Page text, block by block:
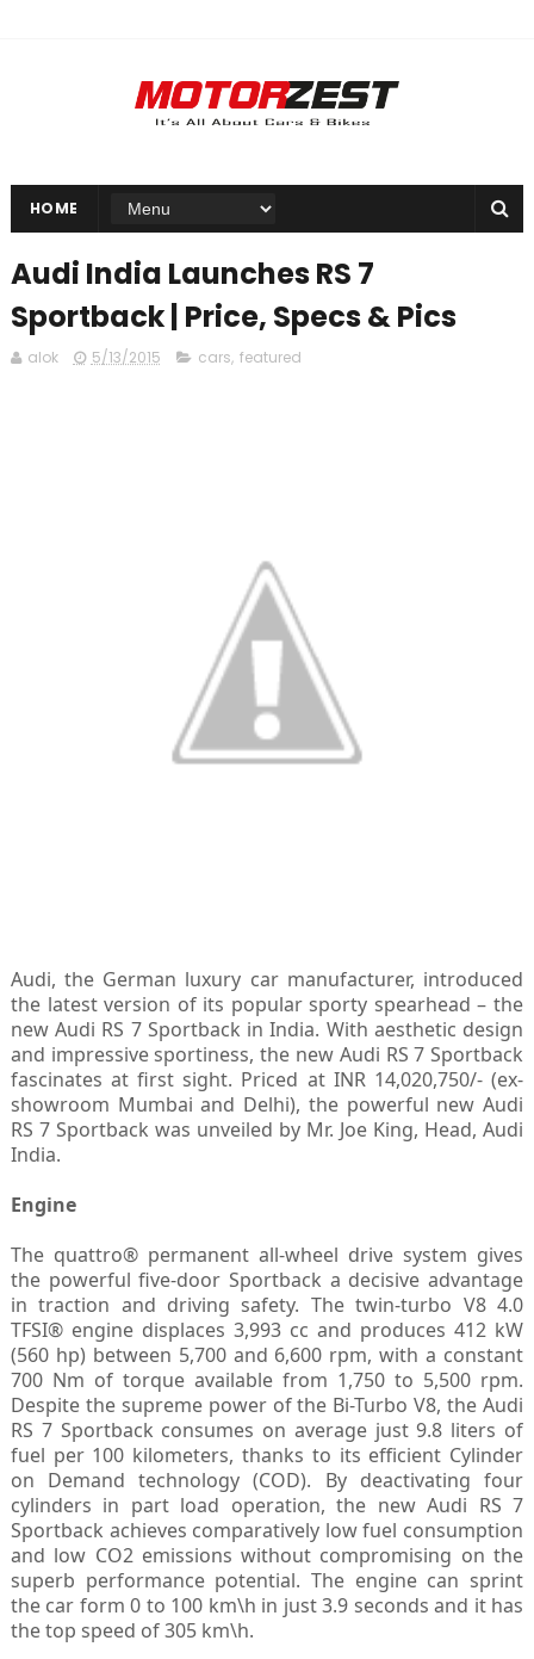
HOME
Audi India Launches RS 7
Sportback | Price, Specs & Pics
alok 5/13/2015 cars, featured
Audi, the German luxury car manufacturer, introduced
the latest version of its popular sporty spearhead – the
new Audi RS 7 Sportback in India. With aesthetic design
and impressive sportiness, the new Audi RS 7 Sportback
fascinates at first sight. Priced at INR 14,020,750/- (ex-
showroom Mumbai and Delhi), the powerful new Audi
RS 7 Sportback was unveiled by Mr. Joe King, Head, Audi
India.
Engine
The quattro® permanent all-wheel drive system gives
the powerful five-door Sportback a decisive advantage
in traction and driving safety. The twin-turbo V8 4.0
TFSI® engine displaces 3,993 cc and produces 412 kW
(560 hp) between 5,700 and 6,600 rpm, with a constant
700 Nm of torque available from 1,750 to 5,500 rpm.
Despite the supreme power of the Bi-Turbo V8, the Audi
RS 7 Sportback consumes on average just 9.8 liters of
fuel per 100 kilometers, thanks to its efficient Cylinder
on Demand technology (COD). By deactivating four
cylinders in part load operation, the new Audi RS 7
Sportback achieves comparatively low fuel consumption
and low CO2 emissions without compromising on the
superb performance potential. The engine can sprint
the car form 0 to 100 km\h in just 3.9 seconds and it has
the top speed of 305 km\h.